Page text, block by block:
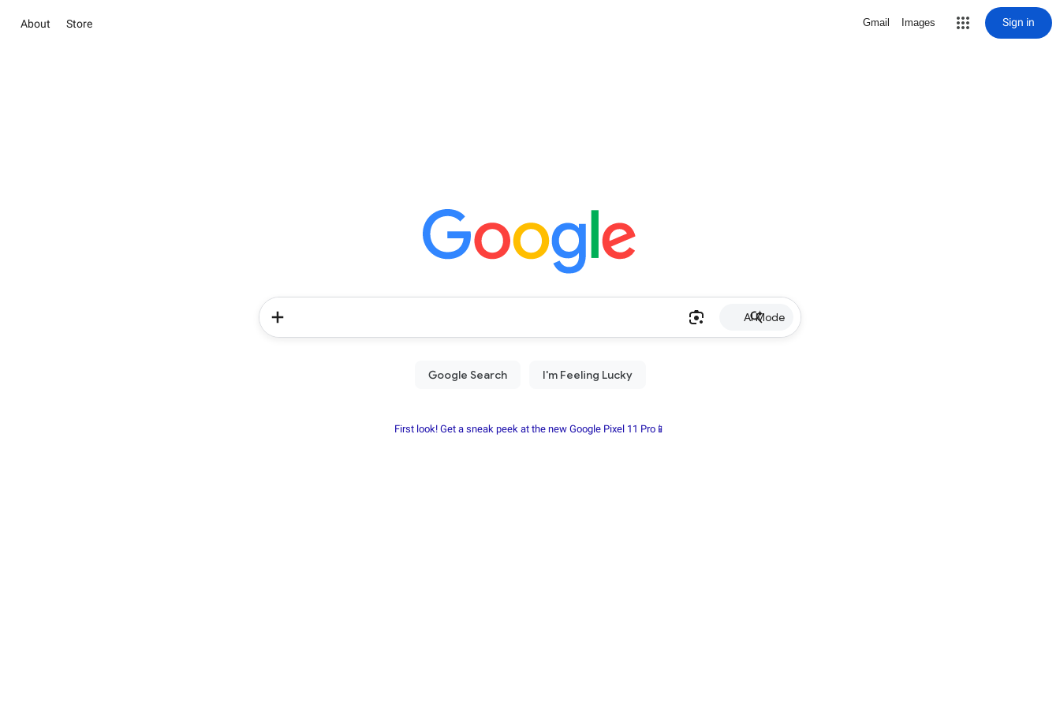
About Store Gmail Images Sign in
AI Mode
First look! Get a sneak peek at the new Google Pixel 11 Pro📱